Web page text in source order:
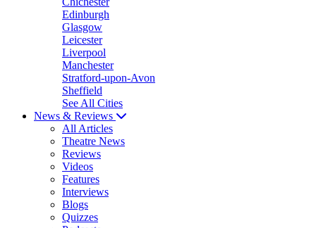
Edinburgh
Glasgow
Leicester
Liverpool
Manchester
Stratford-upon-Avon
Sheffield
See All Cities
News & Reviews
All Articles
Theatre News
Reviews
Videos
Features
Interviews
Blogs
Quizzes